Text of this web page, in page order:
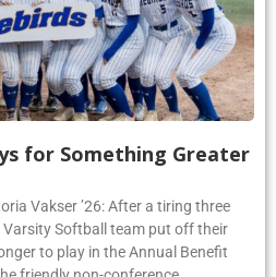
for Something Greater
Vakser ’26: After a tiring three
Softball team put off their
to play in the Annual Benefit